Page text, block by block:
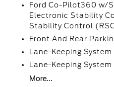
Ford Co-Pilot360 w/
Electronic Stability
Stability Control
Front And Rear
Lane-Keeping
Lane-Keeping
More...